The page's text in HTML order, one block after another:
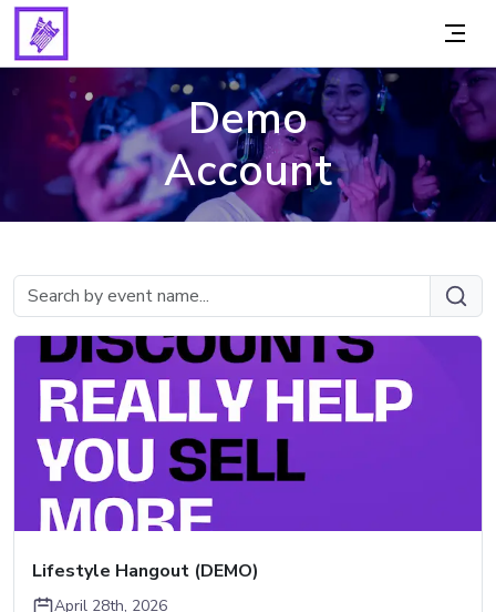
Demo
Account
Lifestyle Hangout (DEMO)
April 28th, 2026